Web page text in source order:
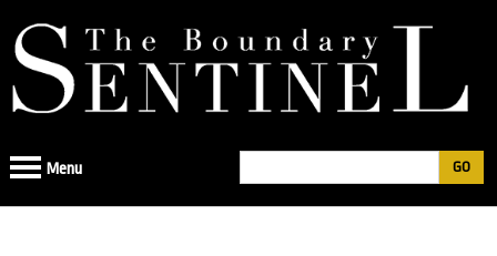
to
navigation
Search
Menu